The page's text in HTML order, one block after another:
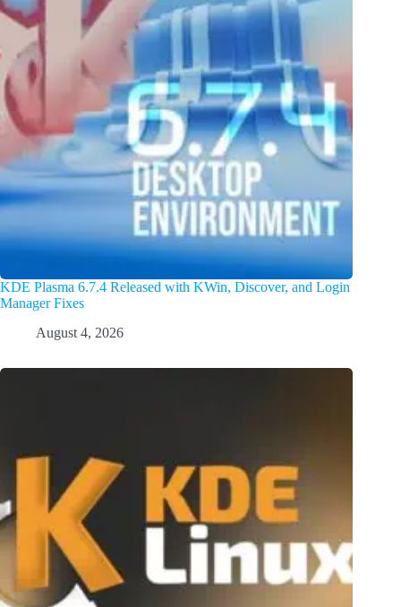
KDE Plasma 6.7.4 Released with KWin, Discover, and Login
Manager Fixes
August 4, 2026